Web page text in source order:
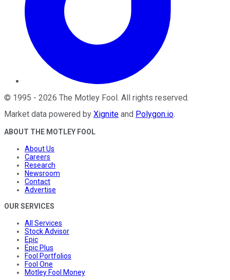
© 1995 - 2026 The Motley Fool. All rights reserved.
Market data powered by Xignite and Polygon.io.
ABOUT THE MOTLEY FOOL
About Us
Careers
Research
Newsroom
Contact
Advertise
OUR SERVICES
All Services
Stock Advisor
Epic
Epic Plus
Fool Portfolios
Fool One
Motley Fool Money